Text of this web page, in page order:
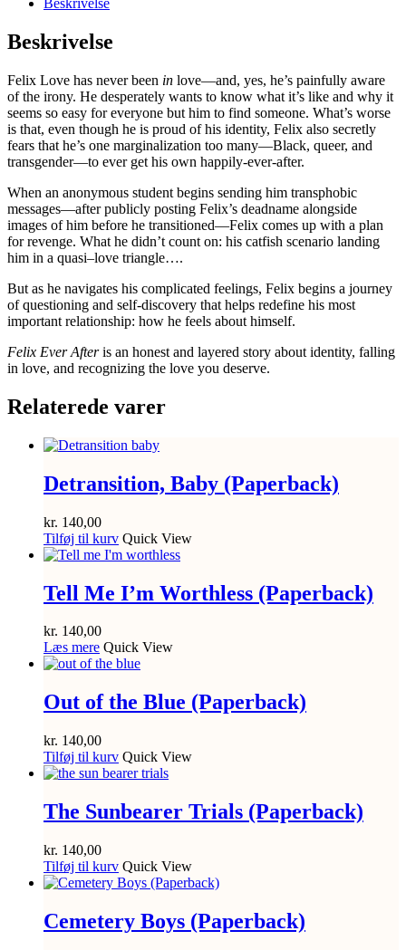
Beskrivelse
Beskrivelse
Felix Love has never been in love—and, yes, he’s painfully aware
of the irony. He desperately wants to know what it’s like and why it
seems so easy for everyone but him to find someone. What’s worse
is that, even though he is proud of his identity, Felix also secretly
fears that he’s one marginalization too many—Black, queer, and
transgender—to ever get his own happily-ever-after.
When an anonymous student begins sending him transphobic
messages—after publicly posting Felix’s deadname alongside
images of him before he transitioned—Felix comes up with a plan
for revenge. What he didn’t count on: his catfish scenario landing
him in a quasi–love triangle….
But as he navigates his complicated feelings, Felix begins a journey
of questioning and self-discovery that helps redefine his most
important relationship: how he feels about himself.
Felix Ever Afteris an honest and layered story about identity, falling
in love, and recognizing the love you deserve.
Relaterede varer
Detransition, Baby (Paperback)
kr. 140,00
Tilføj til kurv Quick View
Tell Me I’m Worthless (Paperback)
kr. 140,00
Læs mere Quick View
Out of the Blue (Paperback)
kr. 140,00
Tilføj til kurv Quick View
The Sunbearer Trials (Paperback)
kr. 140,00
Tilføj til kurv Quick View
Cemetery Boys (Paperback)